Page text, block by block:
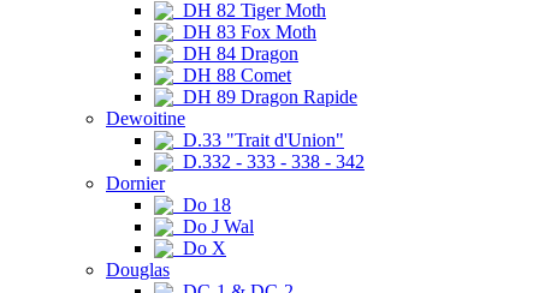
DH 82 Tiger Moth
DH 83 Fox Moth
DH 84 Dragon
DH 88 Comet
DH 89 Dragon Rapide
Dewoitine
D.33 "Trait d'Union"
D.332 - 333 - 338 - 342
Dornier
Do 18
Do J Wal
Do X
Douglas